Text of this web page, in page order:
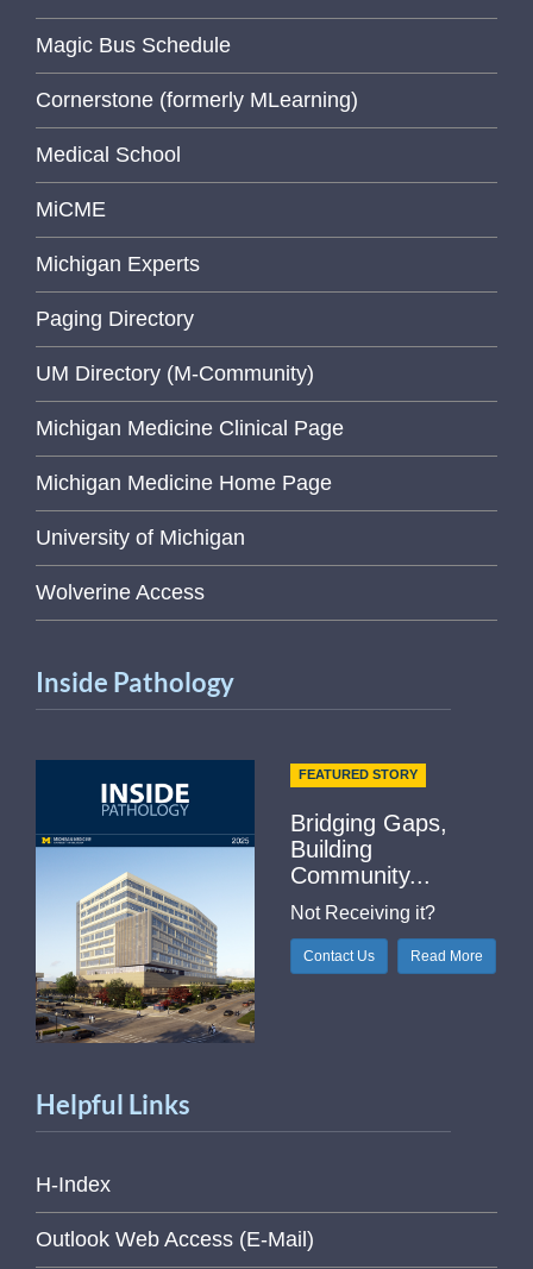
Magic Bus Schedule
Cornerstone (formerly MLearning)
Medical School
MiCME
Michigan Experts
Paging Directory
UM Directory (M-Community)
Michigan Medicine Clinical Page
Michigan Medicine Home Page
University of Michigan
Wolverine Access
Inside Pathology
FEATURED STORY
Bridging Gaps,
Building
Community...
Not Receiving it?
Contact Us Read More
Helpful Links
H-Index
Outlook Web Access (E-Mail)